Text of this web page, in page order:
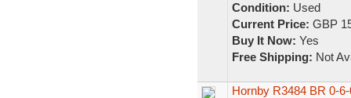
Condition: Used
Current Price: GBP
Buy It Now: Yes
Free Shipping: Not
Hornby R3484 BR 0-